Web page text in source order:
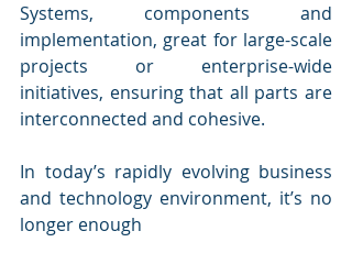
Systems, components and
implementation, great for large-scale
projects or enterprise-wide
initiatives, ensuring that all parts are
interconnected and cohesive.
In today’s rapidly evolving business
and technology environment, it’s no
longer enough